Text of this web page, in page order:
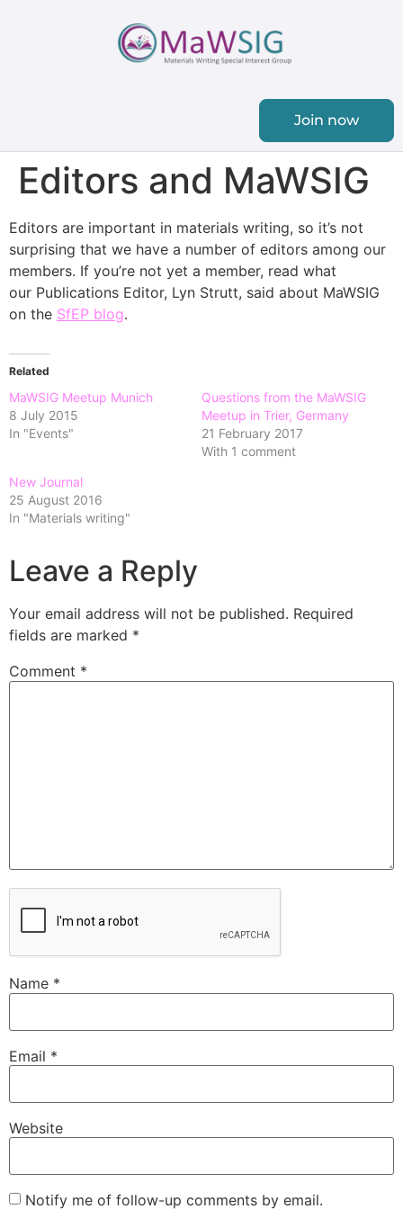
Join now
Editors and MaWSIG
Editors are important in materials writing, so it’s not
surprising that we have a number of editors among our
members. If you’re not yet a member, read what
our Publications Editor, Lyn Strutt, said about MaWSIG
on the SfEP blog.
Related
MaWSIG Meetup Munich
8 July 2015
In "Events"
Questions from the MaWSIG
Meetup in Trier, Germany
21 February 2017
With 1 comment
New Journal
25 August 2016
In "Materials writing"
Leave a Reply
Your email address will not be published. Required
fields are marked *
Comment *
Name *
Email *
Website
Notify me of follow-up comments by email.